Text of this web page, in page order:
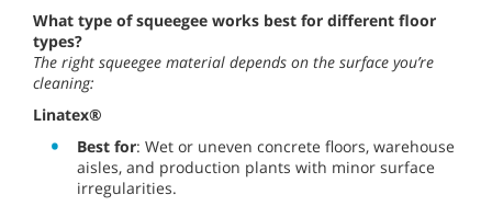
What type of squeegee works best for different floor
types?
The right squeegee material depends on the surface you’re
cleaning:
Linatex®
Best for: Wet or uneven concrete floors, warehouse
aisles, and production plants with minor surface
irregularities.